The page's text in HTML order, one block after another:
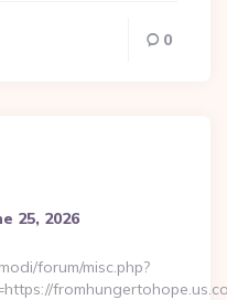
0
25, 2026
forum/misc.php?